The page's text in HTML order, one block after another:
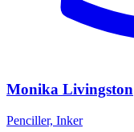
Monika Livingston
Penciller, Inker